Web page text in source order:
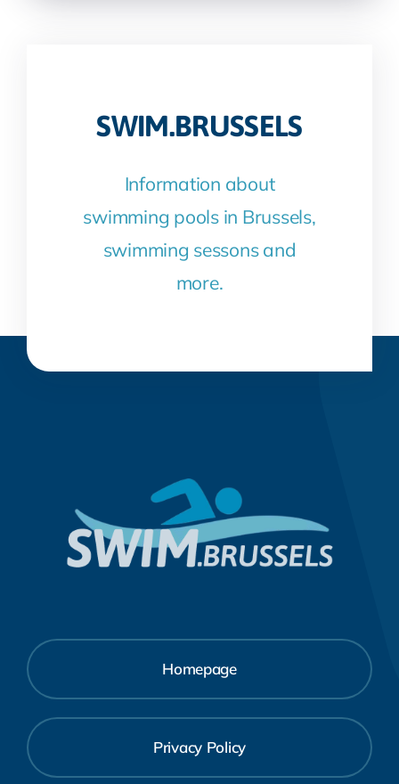
SWIM.BRUSSELS
Information about
swimming pools in Brussels,
swimming sessons and
more.
Homepage
Privacy Policy